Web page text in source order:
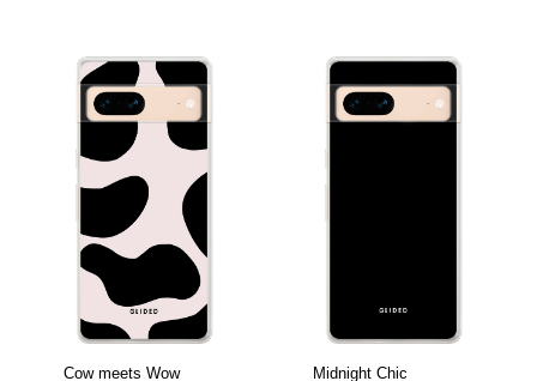
Cow meets Wow
Midnight Chic